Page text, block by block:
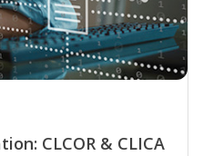
CLCOR & CLICA